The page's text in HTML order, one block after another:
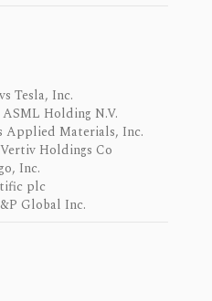
Tesla, Inc.
Holding N.V.
Applied Materials, Inc.
Holdings Co
Inc.
plc
Global Inc.